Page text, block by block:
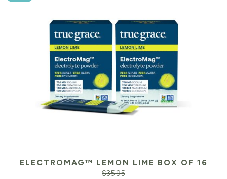
ELECTROMAG™ LEMON LIME BOX OF 16
$35.95